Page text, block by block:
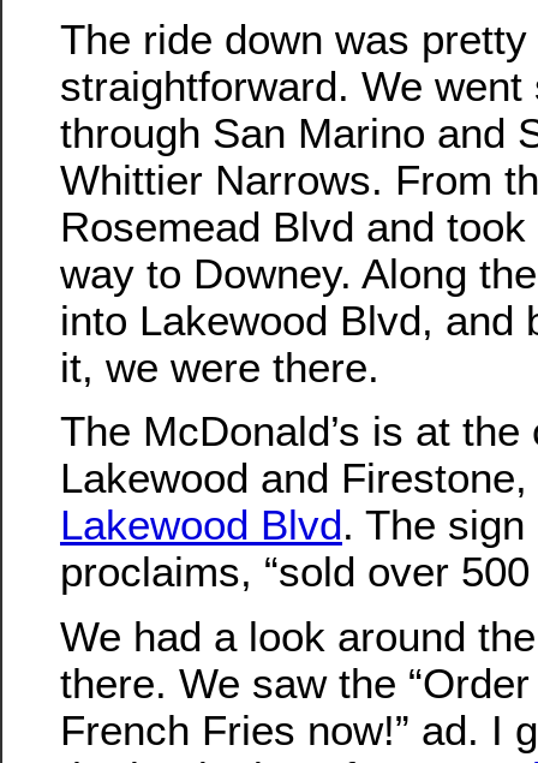
The ride down was pretty
straightforward. We went
through San Marino and
Whittier Narrows. From
Rosemead Blvd and
way to Downey. Along
into Lakewood Blvd, and
it, we were there.
The McDonald’s is at the
Lakewood and
Lakewood Blvd. The
proclaims, “sold over
We had a look around
there. We saw the
French Fries now!” ad. I